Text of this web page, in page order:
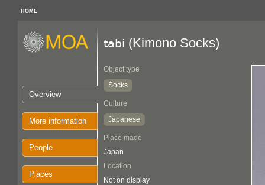
HOME
Overview
More information
People
Places
tabi (Kimono Socks)
Object type
Socks
Culture
Japanese
Place made
Japan
Location
Not on display